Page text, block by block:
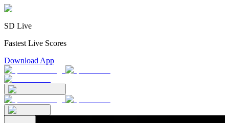
SD Live
Fastest Live Scores
Download App